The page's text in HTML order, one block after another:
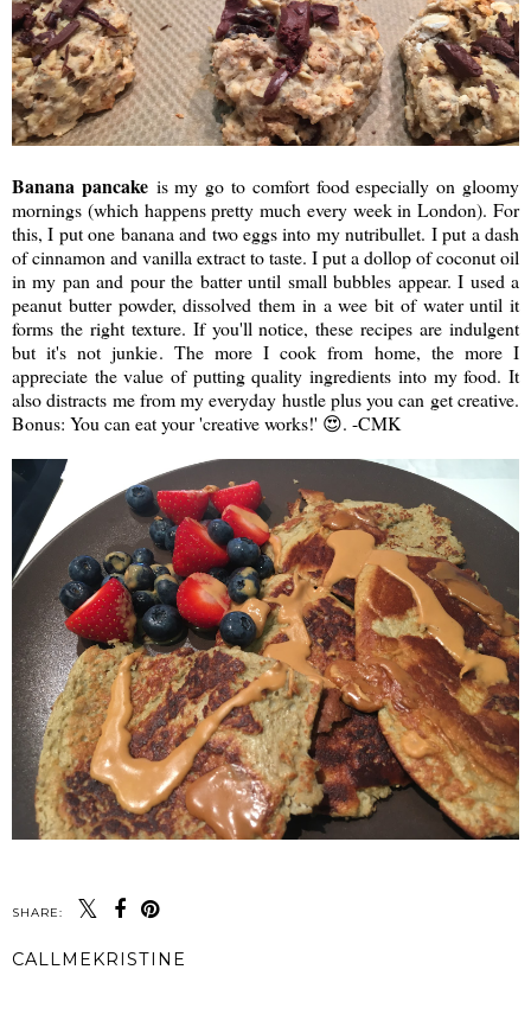
Banana pancakeis my go to comfort food especially on gloomy
mornings (which happens pretty much every week in London). For
this, I put one banana and two eggs into my nutribullet. I put a dash
of cinnamon and vanilla extract to taste. I put a dollop of coconut oil
in my pan and pour the batter until small bubbles appear. I used a
peanut butter powder, dissolved them in a wee bit of water until it
forms the right texture. If you'll notice, these recipes are indulgent
but it's not junkie. The more I cook from home, the more I
appreciate the value of putting quality ingredients into my food. It
also distracts me from my everyday hustle plus you can get creative.
Bonus: You can eat your 'creative works!' 😍. -CMK
SHARE:
CALLMEKRISTINE